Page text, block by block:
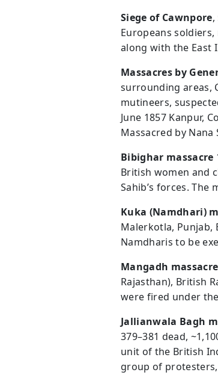
Siege of Cawnpore
Europeans
along with the East
Massacres by
surrounding areas,
mutineers,
June 1857 Kanpur,
Massacred by Nana
Bibighar massacre
British women and
Sahib’s forces.
Kuka (Namdhari)
Malerkotla, Punjab,
Namdharis to be
Mangadh massacre
Rajasthan), British
were fired under
Jallianwala Bagh
379–381 dead,
unit of the British
group of